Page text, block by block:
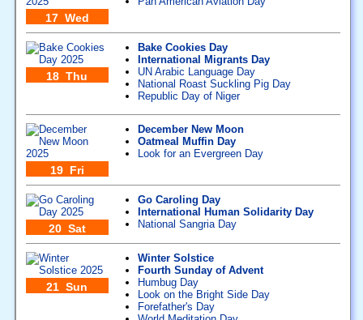
17 Wed
18 Thu
Bake Cookies Day
International Migrants Day
UN Arabic Language Day
National Roast Suckling Pig Day
Republic Day of Niger
19 Fri
December New Moon
Oatmeal Muffin Day
Look for an Evergreen Day
20 Sat
Go Caroling Day
International Human Solidarity Day
National Sangria Day
21 Sun
Winter Solstice
Fourth Sunday of Advent
Humbug Day
Look on the Bright Side Day
Forefather's Day